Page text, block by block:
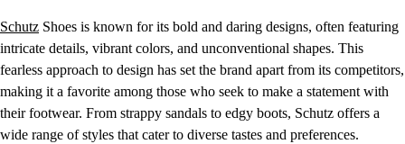
Schutz Shoes is known for its bold and daring designs, often featuring
intricate details, vibrant colors, and unconventional shapes. This
fearless approach to design has set the brand apart from its competitors,
making it a favorite among those who seek to make a statement with
their footwear. From strappy sandals to edgy boots, Schutz offers a
wide range of styles that cater to diverse tastes and preferences.